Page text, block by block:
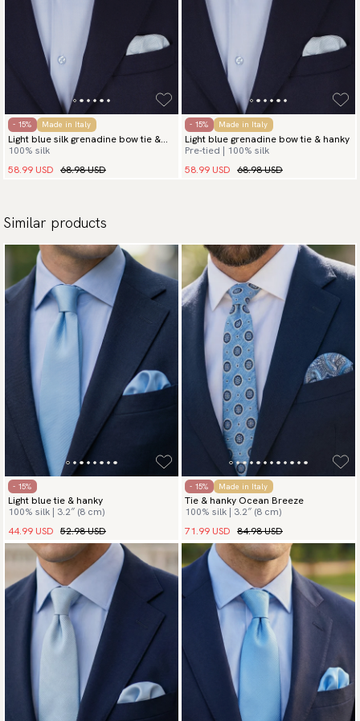
- 15% Made in Italy
Light blue silk grenadine bow tie &
hanky
100% silk
58.99 USD 68.98 USD
- 15% Made in Italy
Light blue grenadine bow tie & hanky
Pre-tied | 100% silk
58.99 USD 68.98 USD
Similar products
- 15%
Light blue tie & hanky
100% silk | 3.2″ (8 cm)
44.99 USD 52.98 USD
- 15% Made in Italy
Tie & hanky Ocean Breeze
100% silk | 3.2″ (8 cm)
71.99 USD 84.98 USD